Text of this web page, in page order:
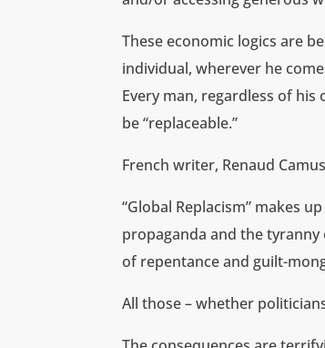
These economic logics are
individual, wherever he
Every man, regardless of
be “replaceable.”
French writer, Renaud
“Global Replacism” makes
propaganda and the tyranny
of repentance and guilt-
All those – whether